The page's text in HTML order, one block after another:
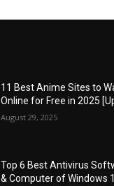
11 Best Anime Sites to
Online for Free in 2025
August 29, 2025
Top 6 Best Antivirus
& Computer of Windows